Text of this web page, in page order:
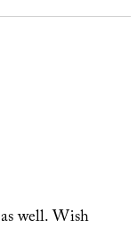
well. Wish